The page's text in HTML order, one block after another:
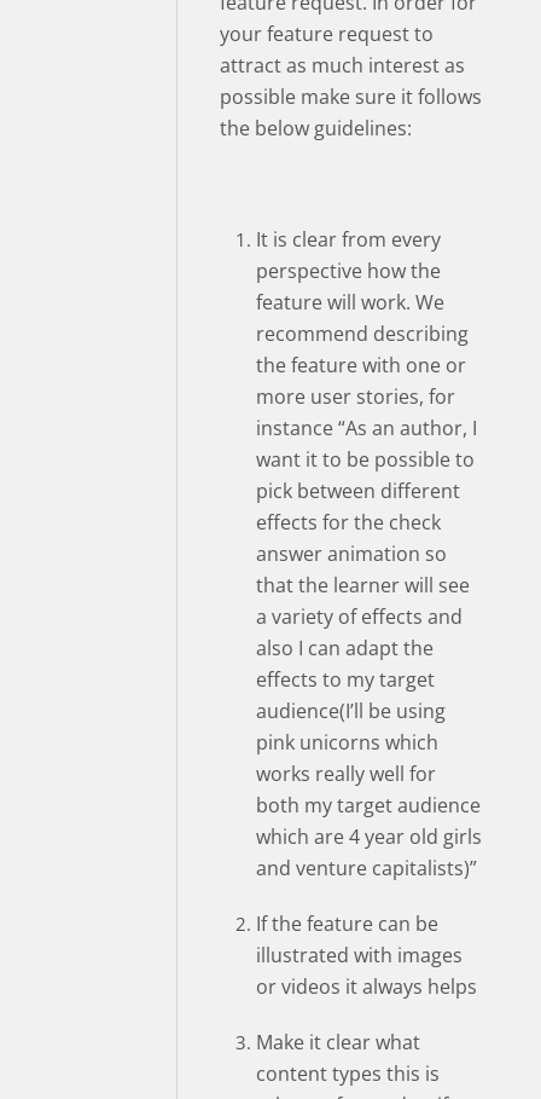
your feature request to
attract as much interest as
possible make sure it follows
the below guidelines:
It is clear from every
perspective how the
feature will work. We
recommend describing
the feature with one or
more user stories, for
instance “As an author, I
want it to be possible to
pick between different
effects for the check
answer animation so
that the learner will see
a variety of effects and
also I can adapt the
effects to my target
audience(I’ll be using
pink unicorns which
works really well for
both my target audience
which are 4 year old girls
and venture capitalists)”
If the feature can be
illustrated with images
or videos it always helps
Make it clear what
content types this is